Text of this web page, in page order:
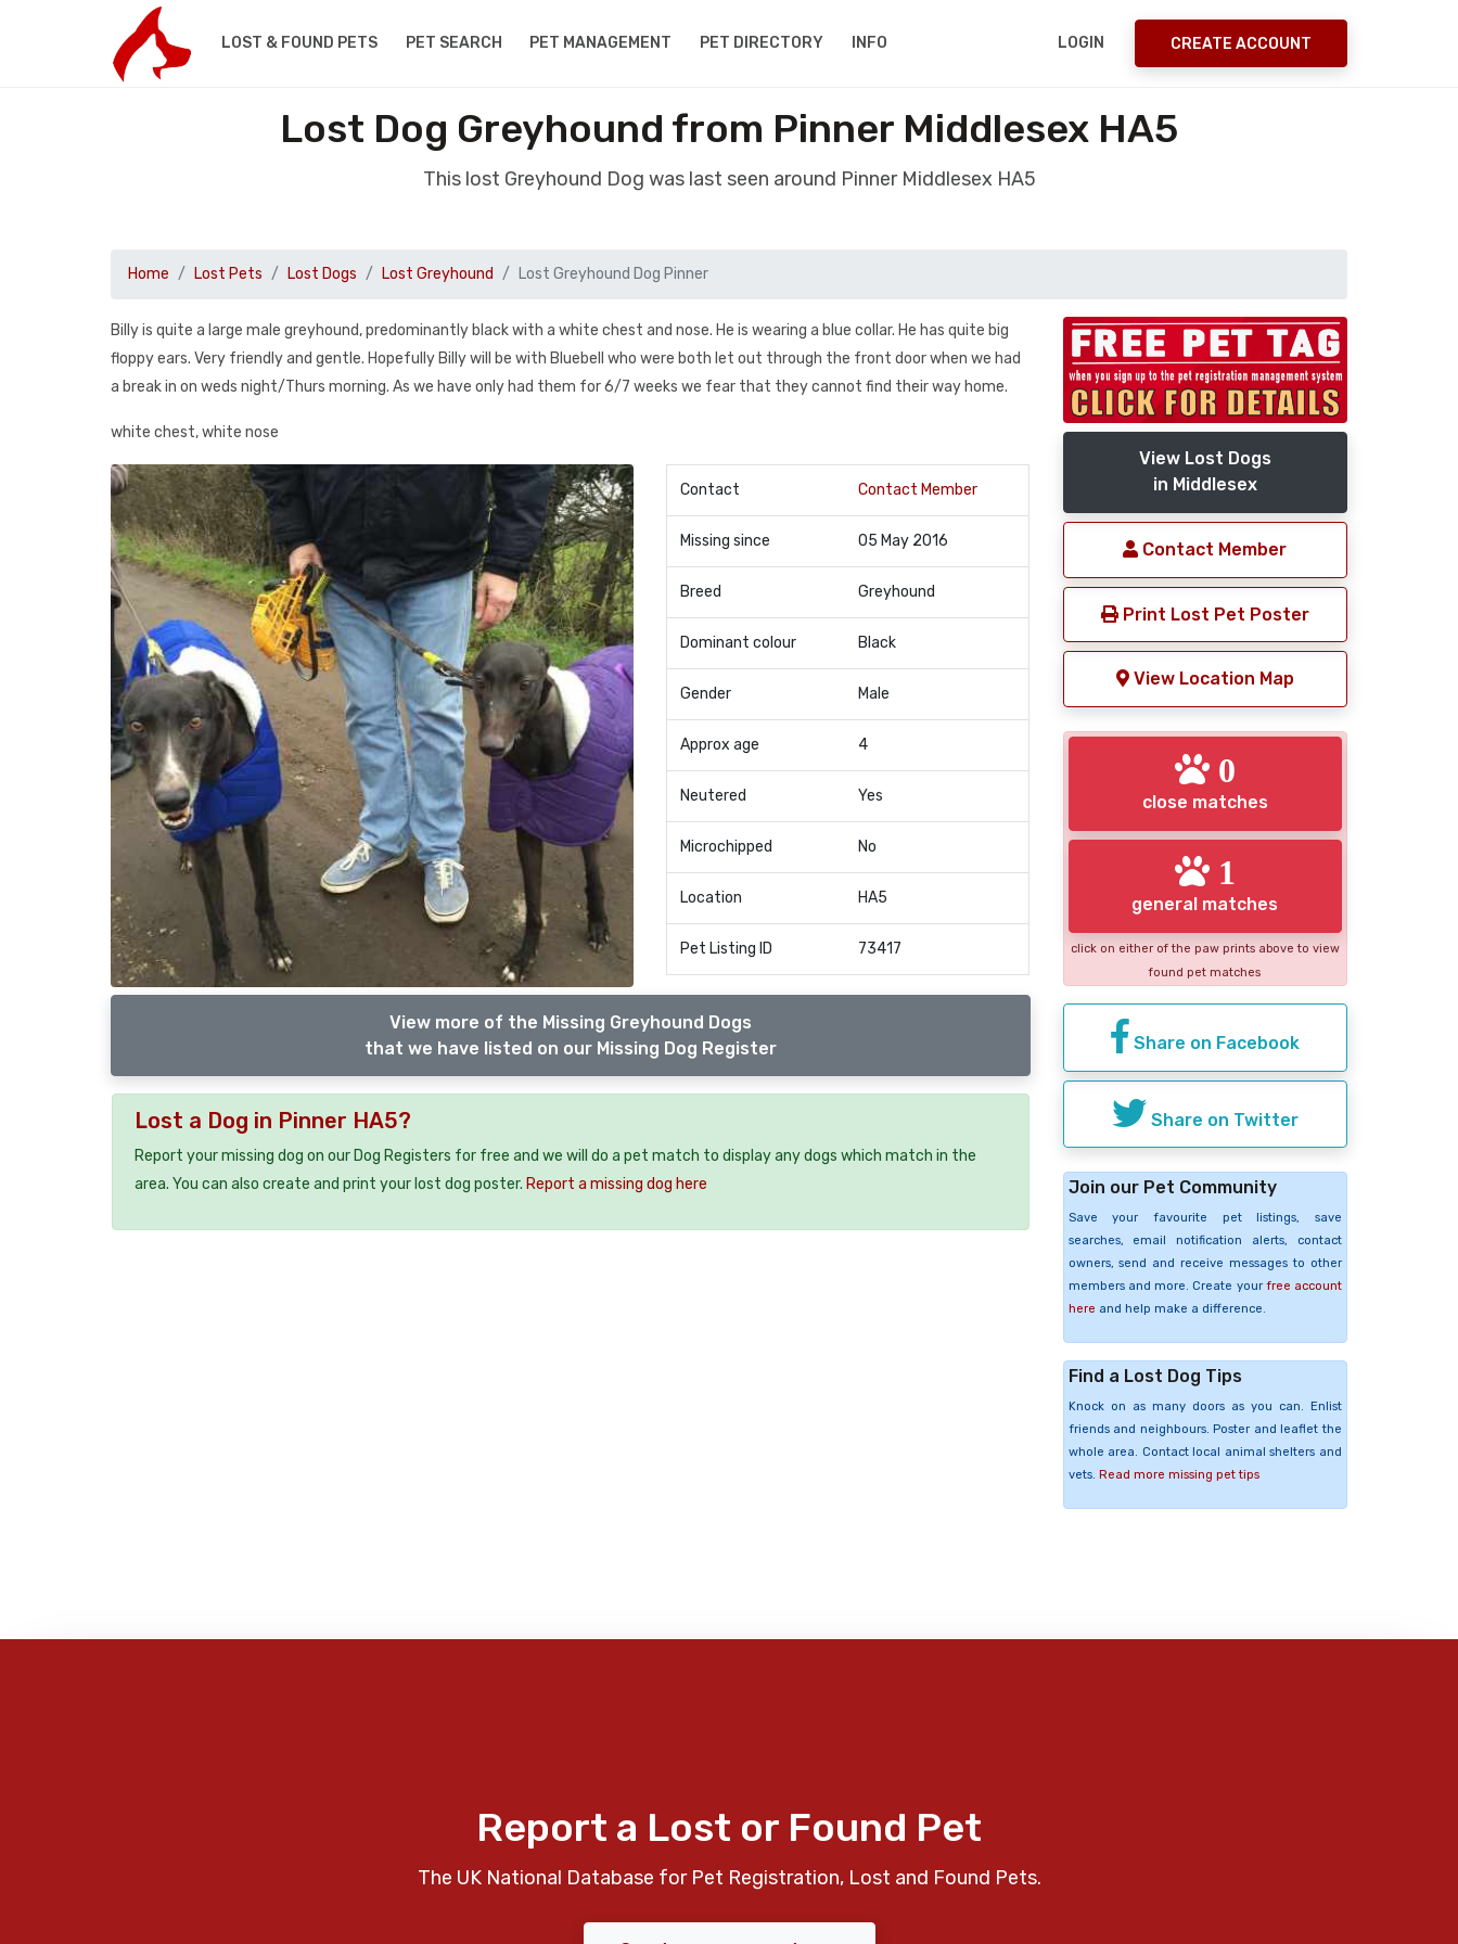
LOST & FOUND PETS PET SEARCH PET MANAGEMENT PET DIRECTORY INFO LOGIN CREATE ACCOUNT
Lost Dog Greyhound from Pinner Middlesex HA5
This lost Greyhound Dog was last seen around Pinner Middlesex HA5
Home Lost Pets Lost Dogs Lost Greyhound Lost Greyhound Dog Pinner
Billy is quite a large male greyhound, predominantly black with a white chest and nose. He is wearing a blue collar. He has quite big
floppy ears. Very friendly and gentle. Hopefully Billy will be with Bluebell who were both let out through the front door when we had
a break in on weds night/Thurs morning. As we have only had them for 6/7 weeks we fear that they cannot find their way home.
white chest, white nose
Contact Contact Member
Missing since 05 May 2016
Breed Greyhound
Dominant colour Black
Gender Male
Approx age 4
Neutered Yes
Microchipped No
Location HA5
Pet Listing ID 73417
View more of the Missing Greyhound Dogs
that we have listed on our Missing Dog Register
Lost a Dog in Pinner HA5?
Report your missing dog on our Dog Registers for free and we will do a pet match to display any dogs which match in the
area. You can also create and print your lost dog poster. Report a missing dog here
View Lost Dogs
in Middlesex
Contact Member
Print Lost Pet Poster
View Location Map
0
close matches
1
general matches
click on either of the paw prints above to view
found pet matches
Share on Facebook
Share on Twitter
Join our Pet Community
Save your favourite pet listings, save
searches, email notification alerts, contact
owners, send and receive messages to other
members and more. Create your free account
here and help make a difference.
Find a Lost Dog Tips
Knock on as many doors as you can. Enlist
friends and neighbours. Poster and leaflet the
whole area. Contact local animal shelters and
vets. Read more missing pet tips
Report a Lost or Found Pet
The UK National Database for Pet Registration, Lost and Found Pets.